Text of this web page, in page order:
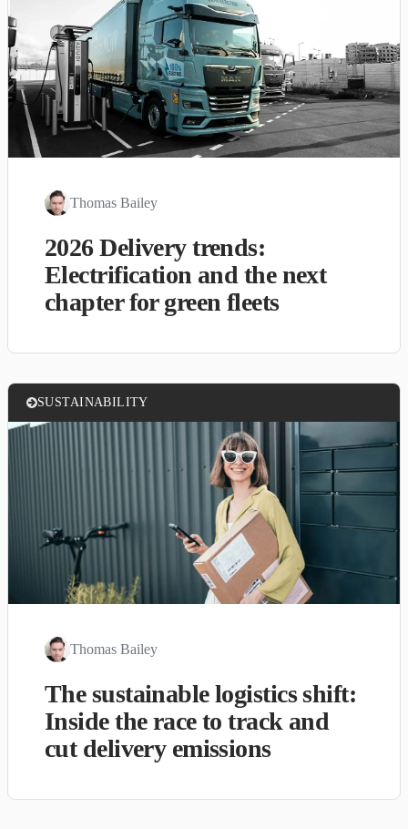
Thomas Bailey
2026 Delivery trends:
Electrification and the next
chapter for green fleets
SUSTAINABILITY
Thomas Bailey
The sustainable logistics shift:
Inside the race to track and
cut delivery emissions